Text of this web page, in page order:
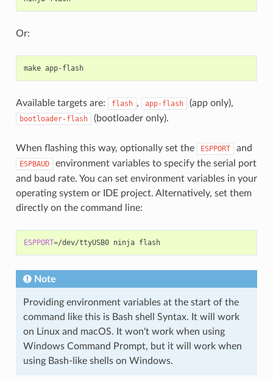
Or:
make app-flash
Available targets are: flash , app-flash (app only),
bootloader-flash (bootloader only).
When flashing this way, optionally set the ESPPORT and
ESPBAUD
environment variables to specify the serial port
and baud rate. You can set environment variables in your
operating system or IDE project. Alternatively, set them
directly on the command line:
ESPPORT=/dev/ttyUSB0 ninja flash
Note
Providing environment variables at the start of the
command like this is Bash shell Syntax. It will work
on Linux and macOS. It won't work when using
Windows Command Prompt, but it will work when
using Bash-like shells on Windows.